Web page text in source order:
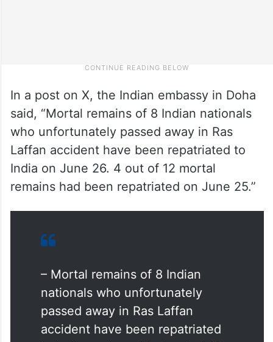
In a post on X, the Indian embassy in Doha
said, “Mortal remains of 8 Indian nationals
who unfortunately passed away in Ras
India on June 26. 4 out of 12 mortal
remains had been repatriated on June 25.”